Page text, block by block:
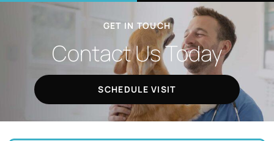
GET IN TOUCH
Contact Us Today
SCHEDULE VISIT